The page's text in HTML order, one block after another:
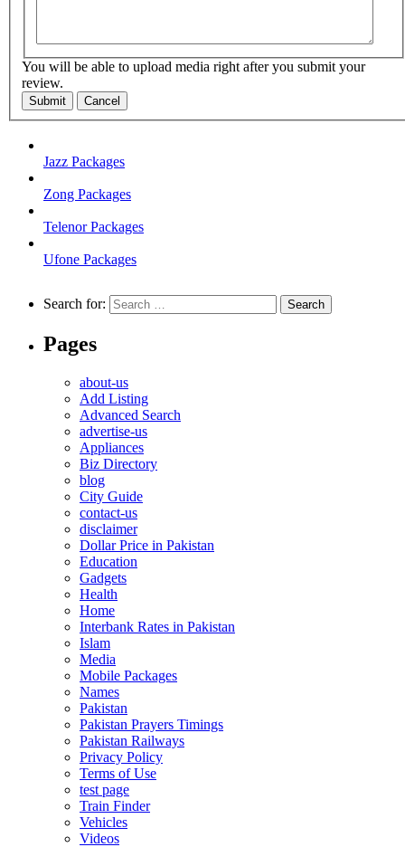
You will be able to upload media right after you submit your
review.
Submit Cancel
Jazz Packages
Zong Packages
Telenor Packages
Ufone Packages
Search for:
Pages
about-us
Add Listing
Advanced Search
advertise-us
Appliances
Biz Directory
blog
City Guide
contact-us
disclaimer
Dollar Price in Pakistan
Education
Gadgets
Health
Home
Interbank Rates in Pakistan
Islam
Media
Mobile Packages
Names
Pakistan
Pakistan Prayers Timings
Pakistan Railways
Privacy Policy
Terms of Use
test page
Train Finder
Vehicles
Videos